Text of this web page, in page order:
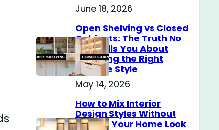
June 18, 2026
Open Shelving vs Closed
Cabinets: The Truth No
One Tells You About
Choosing the Right
Storage Style
May 14, 2026
How to Mix Interior
Design Styles Without
Making Your Home Look